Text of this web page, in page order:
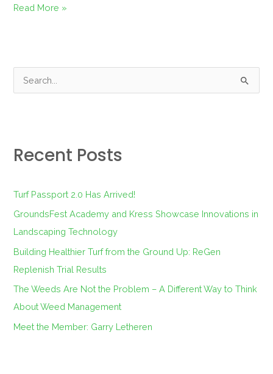
Read More »
c
f
Recent Posts
Turf Passport 2.0 Has Arrived!
GroundsFest Academy and Kress Showcase Innovations in
Landscaping Technology
Building Healthier Turf from the Ground Up: ReGen
Replenish Trial Results
The Weeds Are Not the Problem – A Different Way to Think
About Weed Management
Meet the Member: Garry Letheren